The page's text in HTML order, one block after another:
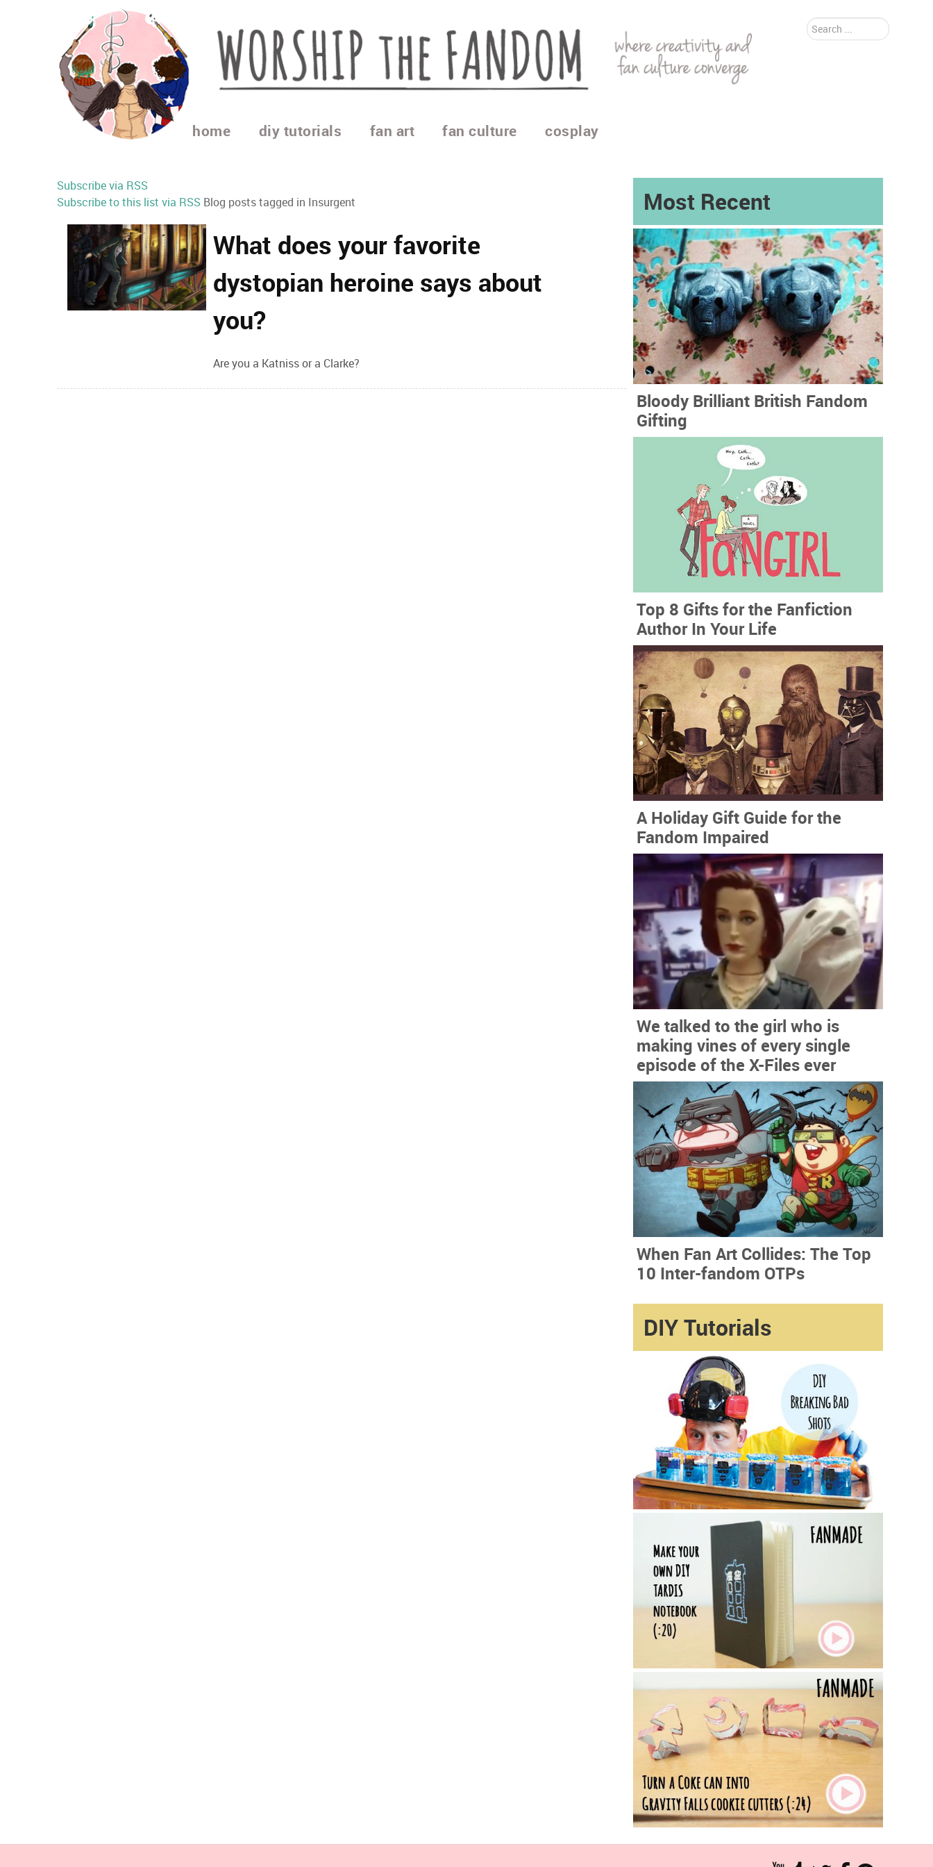
Search
...
home diy tutorials fan art fan culture cosplay
Subscribe via RSS
Subscribe to this list via RSS Blog posts tagged in Insurgent
What does your favorite
dystopian heroine says about
you?
Are you a Katniss or a Clarke?
Most Recent
Bloody Brilliant British Fandom
Gifting
Top 8 Gifts for the Fanfiction
Author In Your Life
A Holiday Gift Guide for the
Fandom Impaired
We talked to the girl who is
making vines of every single
episode of the X-Files ever
When Fan Art Collides: The Top
10 Inter-fandom OTPs
DIY Tutorials